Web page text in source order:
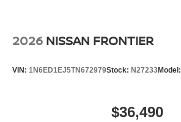
2026 NISSAN FRONTIER
VIN: 1N6ED1EJ5TN672979Stock: N27233Model:
$36,490